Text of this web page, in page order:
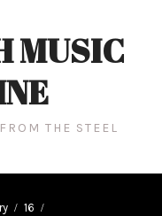
MUSIC
THE STEEL
16